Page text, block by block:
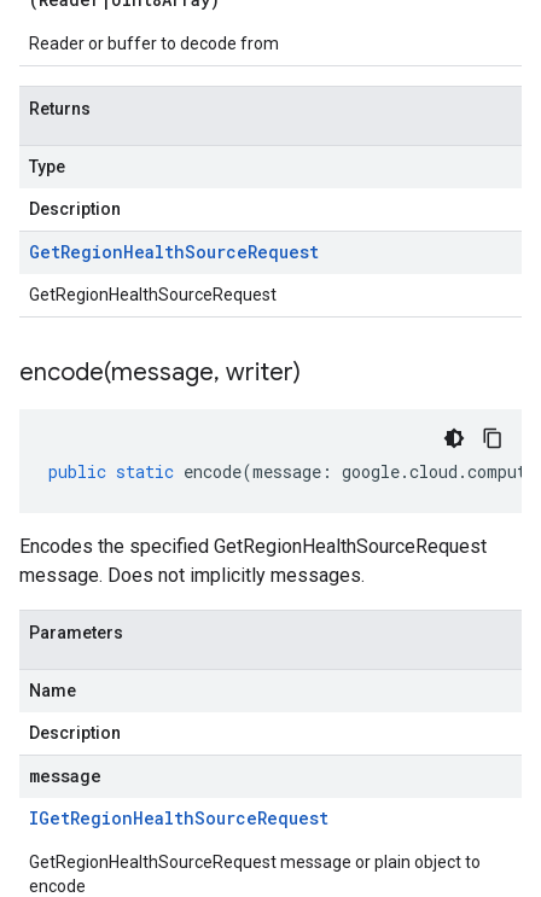
Reader or buffer to decode from
Returns
Type
Description
GetRegionHealthSourceRequest
GetRegionHealthSourceRequest
encode(message, writer)
public static encode(message : google.cloud .compute
Encodes the specified GetRegionHealthSourceRequest
message. Does not implicitly messages.
Parameters
Name
Description
message
IGetRegionHealthSourceRequest
GetRegionHealthSourceRequest message or plain object to
encode